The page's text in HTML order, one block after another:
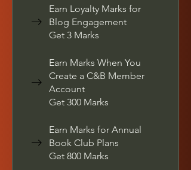
Earn Loyalty Marks for
Blog Engagement
Get 3 Marks
Earn Marks When You
Create a C&B Member
Account
Get 300 Marks
Earn Marks for Annual
Book Club Plans
Get 800 Marks